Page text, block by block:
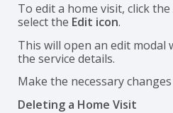
To edit a home visit, click
select the Edit icon.
This will open an edit modal
the service details.
Make the necessary
Deleting a Home Visit